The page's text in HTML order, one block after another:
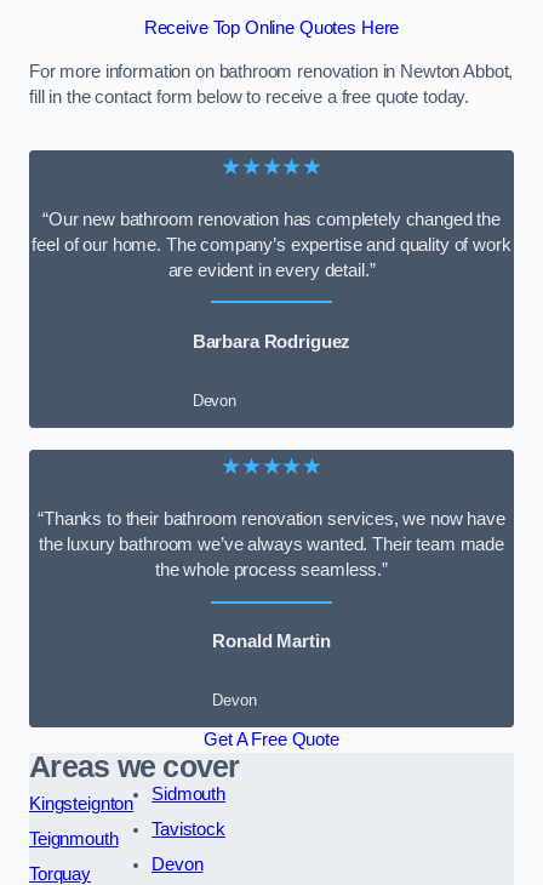
Receive Top Online Quotes Here
For more information on bathroom renovation in Newton Abbot,
fill in the contact form below to receive a free quote today.
★★★★★
“Our new bathroom renovation has completely changed the
feel of our home. The company’s expertise and quality of work
are evident in every detail.”
Barbara Rodriguez
Devon
★★★★★
“Thanks to their bathroom renovation services, we now have
the luxury bathroom we’ve always wanted. Their team made
the whole process seamless.”
Ronald Martin
Devon
Get A Free Quote
Areas we cover
Kingsteignton
Teignmouth
Torquay
Sidmouth
Tavistock
Devon